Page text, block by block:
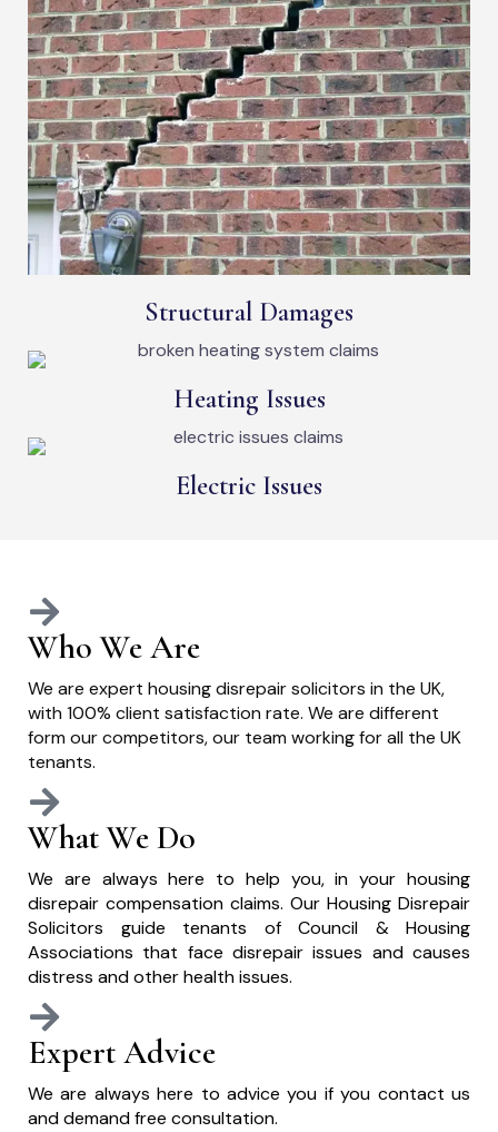
Structural Damages
Heating Issues
Electric Issues
Who We Are
We are expert housing disrepair solicitors in the UK,
with 100% client satisfaction rate. We are different
form our competitors, our team working for all the UK
tenants.
What We Do
We are always here to help you, in your housing
disrepair compensation claims. Our Housing Disrepair
Solicitors guide tenants of Council & Housing
Associations that face disrepair issues and causes
distress and other health issues.
Expert Advice
We are always here to advice you if you contact us
and demand free consultation.